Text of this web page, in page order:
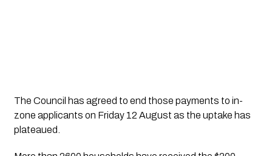
The Council has agreed to end those payments to in-
zone applicants on Friday 12 August as the uptake has
plateaued.